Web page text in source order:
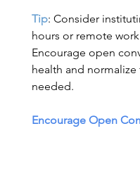
Tip: Consider
hours or remote
Encourage open
health and
needed.
Encourage Open